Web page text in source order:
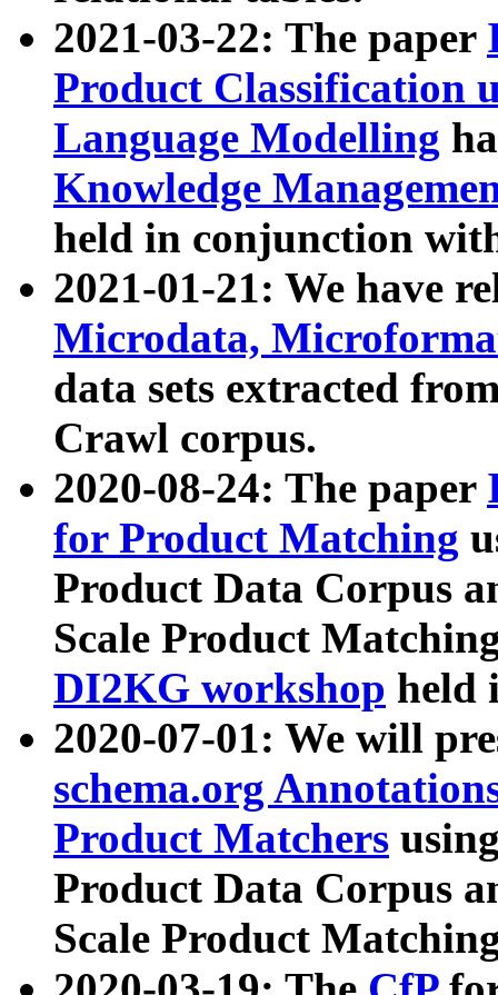
2021-03-22: The paper
Product Classification
Language Modelling
Knowledge
held in conjunction
2021-01-21: We have
Microdata,
data sets extracted
Crawl corpus.
2020-08-24: The paper
for Product Matching
Product Data Corpus
Scale Product
DI2KG workshop held
2020-07-01: We will
schema.org
Product Matchers
Product Data Corpus
Scale Product